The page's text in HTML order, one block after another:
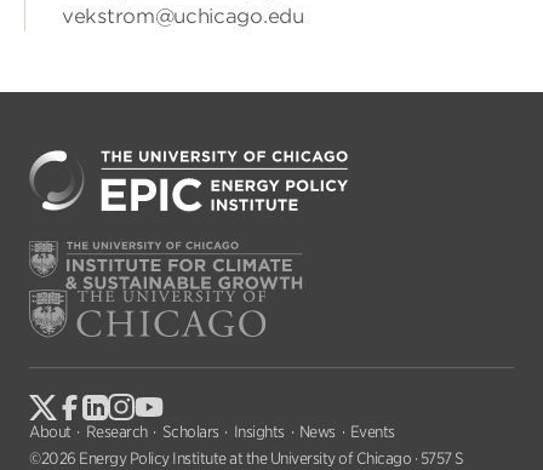
vekstrom@uchicago.edu
About Research Scholars Insights News
Events
©2026 Energy Policy Institute at the University of Chicago · 5757 S